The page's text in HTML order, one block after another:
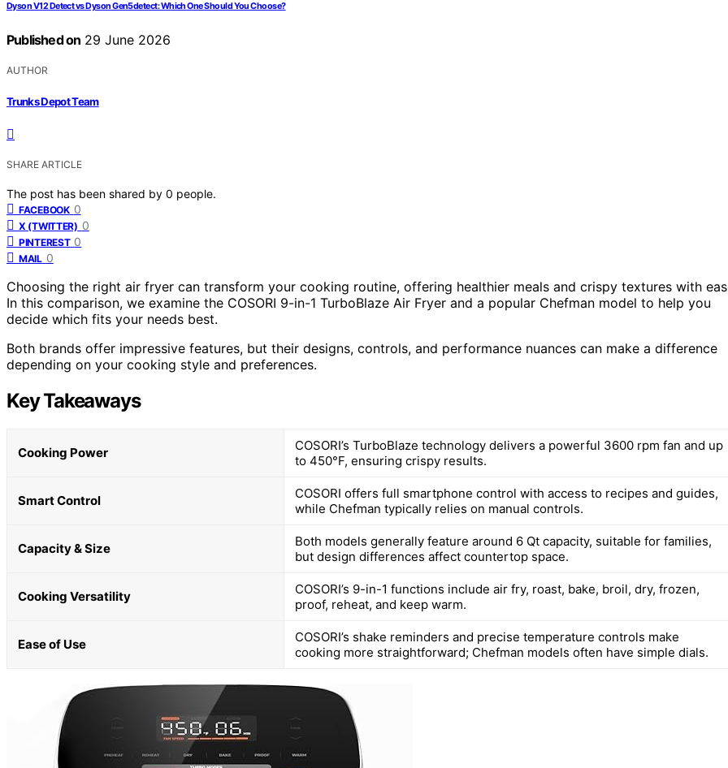
Dyson V12 Detect vs Dyson Gen5detect: Which One Should You Choose?
Published on 29 June 2026
AUTHOR
Trunks Depot Team
SHARE ARTICLE
The post has been shared by 0 people.
FACEBOOK 0
X (TWITTER) 0
PINTEREST 0
MAIL 0
Choosing the right air fryer can transform your cooking routine, offering healthier meals and crispy textures with
In this comparison, we examine the COSORI 9-in-1 TurboBlaze Air Fryer and a popular Chefman model to help you
decide which fits your needs best.
Both brands offer impressive features, but their designs, controls, and performance nuances can make a difference
depending on your cooking style and preferences.
Key Takeaways
Cooking Power
COSORI’s TurboBlaze technology delivers a powerful 3600 rpm fan and up
to 450°F, ensuring crispy results.
Smart Control
COSORI offers full smartphone control with access to recipes and guides,
while Chefman typically relies on manual controls.
Capacity & Size
Both models generally feature around 6 Qt capacity, suitable for families,
but design differences affect countertop space.
Cooking Versatility
COSORI’s 9-in-1 functions include air fry, roast, bake, broil, dry, frozen,
proof, reheat, and keep warm.
Ease of Use
COSORI’s shake reminders and precise temperature controls make
cooking more straightforward; Chefman models often have simple dials.